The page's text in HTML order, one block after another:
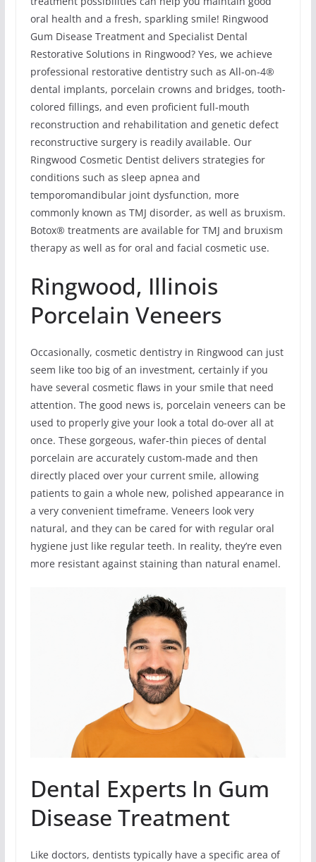
oral health and a fresh, sparkling smile! Ringwood
Gum Disease Treatment and Specialist Dental
Restorative Solutions in Ringwood? Yes, we achieve
professional restorative dentistry such as All-on-4®
dental implants, porcelain crowns and bridges, tooth-
colored fillings, and even proficient full-mouth
reconstruction and rehabilitation and genetic defect
reconstructive surgery is readily available. Our
Ringwood Cosmetic Dentist delivers strategies for
conditions such as sleep apnea and
temporomandibular joint dysfunction, more
commonly known as TMJ disorder, as well as bruxism.
Botox® treatments are available for TMJ and bruxism
therapy as well as for oral and facial cosmetic use.
Ringwood, Illinois
Porcelain Veneers
Occasionally, cosmetic dentistry in Ringwood can just
seem like too big of an investment, certainly if you
have several cosmetic flaws in your smile that need
attention. The good news is, porcelain veneers can be
used to properly give your look a total do-over all at
once. These gorgeous, wafer-thin pieces of dental
porcelain are accurately custom-made and then
directly placed over your current smile, allowing
patients to gain a whole new, polished appearance in
a very convenient timeframe. Veneers look very
natural, and they can be cared for with regular oral
hygiene just like regular teeth. In reality, they’re even
more resistant against staining than natural enamel.
Dental Experts In Gum
Disease Treatment
Like doctors, dentists typically have a specific area of